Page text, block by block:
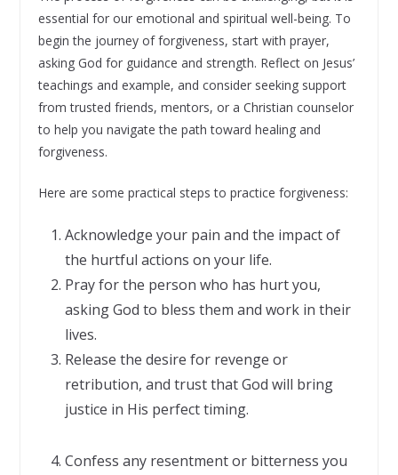
essential for our emotional and spiritual well-being. To
begin the journey of forgiveness, start with prayer,
asking God for guidance and strength. Reflect on Jesus’
teachings and example, and consider seeking support
from trusted friends, mentors, or a Christian counselor
to help you navigate the path toward healing and
forgiveness.
Here are some practical steps to practice forgiveness:
Acknowledge your pain and the impact of
the hurtful actions on your life.
Pray for the person who has hurt you,
asking God to bless them and work in their
lives.
Release the desire for revenge or
retribution, and trust that God will bring
justice in His perfect timing.
Confess any resentment or bitterness you